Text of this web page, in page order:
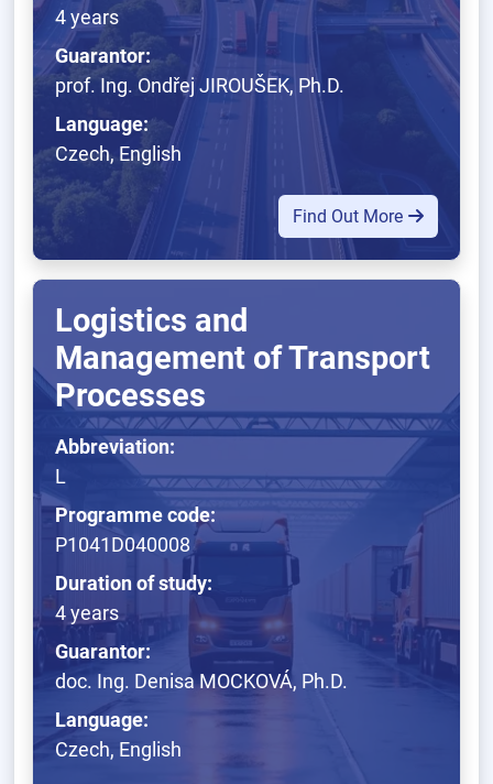
4 years
Guarantor:
prof. Ing. Ondřej JIROUŠEK, Ph.D.
Language:
Czech, English
Find Out More
Logistics and
Management of Transport
Processes
Abbreviation:
L
Programme code:
P1041D040008
Duration of study:
4 years
Guarantor:
doc. Ing. Denisa MOCKOVÁ, Ph.D.
Language:
Czech, English